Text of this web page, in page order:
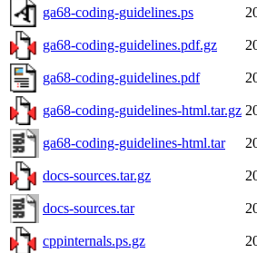
ga68-coding-guidelines.ps
ga68-coding-guidelines.pdf.gz
ga68-coding-guidelines.pdf
ga68-coding-guidelines-html.tar.gz
ga68-coding-guidelines-html.tar
docs-sources.tar.gz
docs-sources.tar
cppinternals.ps.gz